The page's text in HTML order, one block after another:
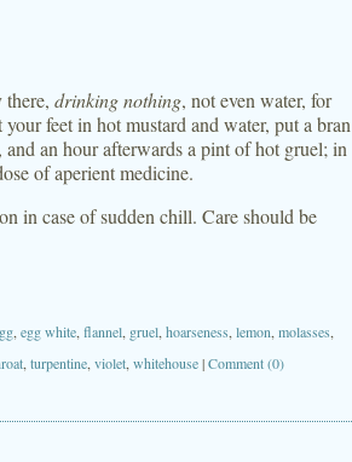
drinking nothing, not even water, for
feet in hot mustard and water, put a bran
an hour afterwards a pint of hot gruel; in
of aperient medicine.
in case of sudden chill. Care should be
egg white flannel gruel hoarseness lemon molasses
turpentine violet whitehouse|Comment (0)